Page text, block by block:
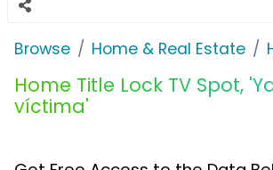
Browse Home & Real Estate
Home Title Lock TV Spot,
víctima'